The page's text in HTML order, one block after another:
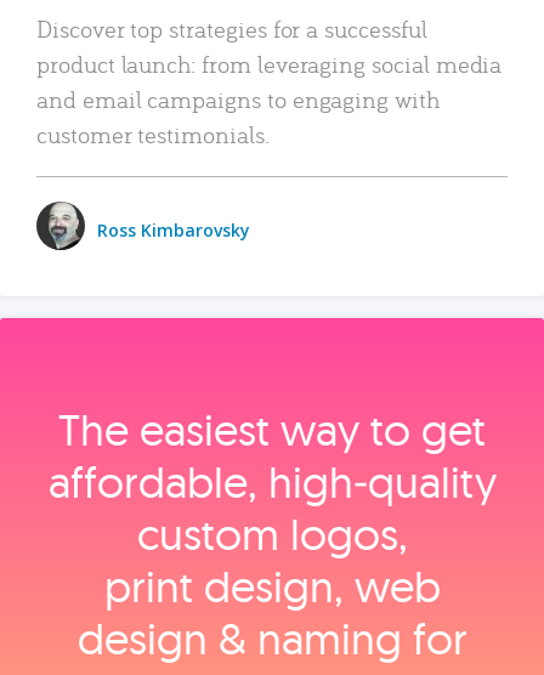
Discover top strategies for a successful
product launch: from leveraging social media
and email campaigns to engaging with
customer testimonials.
Ross Kimbarovsky
The easiest way to get
affordable, high‑quality
custom logos,
print design, web
design & naming for